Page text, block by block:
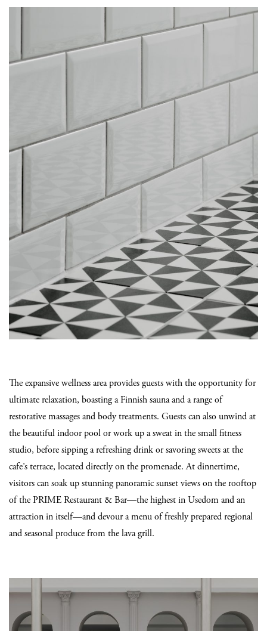
The expansive wellness area provides guests with the opportunity for
ultimate relaxation, boasting a Finnish sauna and a range of
restorative massages and body treatments. Guests can also unwind at
the beautiful indoor pool or work up a sweat in the small fitness
studio, before sipping a refreshing drink or savoring sweets at the
cafe’s terrace, located directly on the promenade. At dinnertime,
visitors can soak up stunning panoramic sunset views on the rooftop
of the PRIME Restaurant & Bar—the highest in Usedom and an
attraction in itself—and devour a menu of freshly prepared regional
and seasonal produce from the lava grill.